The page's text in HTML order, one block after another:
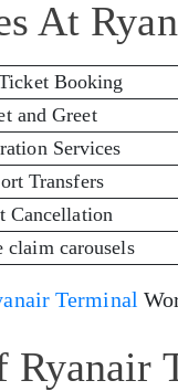
At
Booking
and Greet
Services
Transfers
Cancellation
claim carousels
Terminal
Ryanair